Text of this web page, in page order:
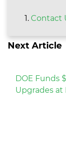
Contact
Next Article
DOE Funds
Upgrades at